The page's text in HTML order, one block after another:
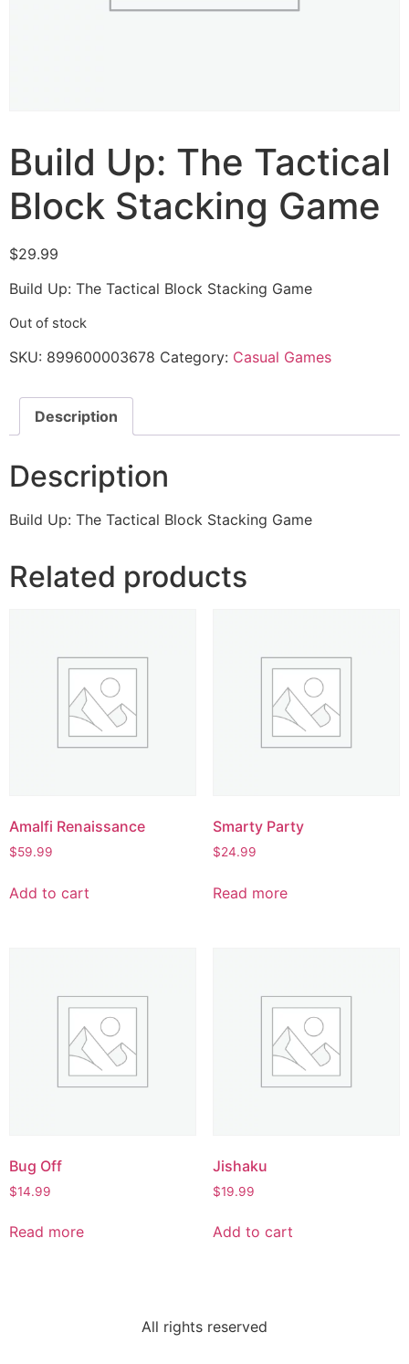
Build Up: The Tactical
Block Stacking Game
$29.99
Build Up: The Tactical Block Stacking Game
Out of stock
SKU: 899600003678 Category: Casual Games
Description
Description
Build Up: The Tactical Block Stacking Game
Related products
Amalfi Renaissance
$59.99
Add to cart
Smarty Party
$24.99
Read more
Bug Off
$14.99
Read more
Jishaku
$19.99
Add to cart
All rights reserved